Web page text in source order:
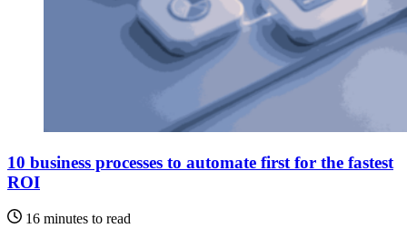
10 business processes to automate first for the fastest
ROI
16 minutes to read